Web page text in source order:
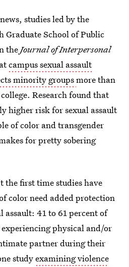
studies led by the
Graduate School of Public
theJournal of Interpersonal
campus sexual assault
minority groupsmore than
Research found that
higher risk for sexual assault
of color and transgender
for pretty sobering
first time studies have
color need added protection
assault: 41 to 61 percent of
physical and/or
partner during their
studyexamining violence